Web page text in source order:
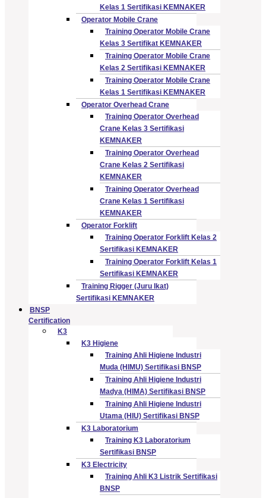
Kelas 1 Sertifikasi KEMNAKER
Operator Mobile Crane
Training Operator Mobile Crane
Kelas 3 Sertifikat KEMNAKER
Training Operator Mobile Crane
Kelas 2 Sertifikasi KEMNAKER
Training Operator Mobile Crane
Kelas 1 Sertifikasi KEMNAKER
Operator Overhead Crane
Training Operator Overhead
Crane Kelas 3 Sertifikasi
KEMNAKER
Training Operator Overhead
Crane Kelas 2 Sertifikasi
KEMNAKER
Training Operator Overhead
Crane Kelas 1 Sertifikasi
KEMNAKER
Operator Forklift
Training Operator Forklift Kelas 2
Sertifikasi KEMNAKER
Training Operator Forklift Kelas 1
Sertifikasi KEMNAKER
Training Rigger (Juru Ikat)
Sertifikasi KEMNAKER
BNSP
Certification
K3
K3 Higiene
Training Ahli Higiene Industri
Muda (HIMU) Sertifikasi BNSP
Training Ahli Higiene Industri
Madya (HIMA) Sertifikasi BNSP
Training Ahli Higiene Industri
Utama (HIU) Sertifikasi BNSP
K3 Laboratorium
Training K3 Laboratorium
Sertifikasi BNSP
K3 Electricity
Training Ahli K3 Listrik Sertifikasi
BNSP